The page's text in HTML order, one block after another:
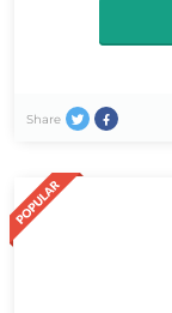
Share